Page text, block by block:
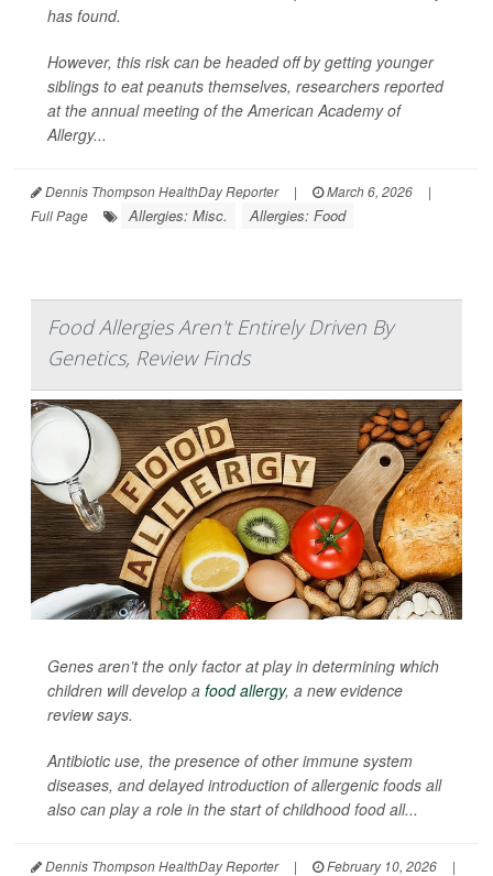
has found.
However, this risk can be headed off by getting younger
siblings to eat peanuts themselves, researchers reported
at the annual meeting of the American Academy of
Allergy...
Dennis Thompson HealthDay Reporter | March 6, 2026
|
Full Page
Allergies: Misc. Allergies: Food
Food Allergies Aren't Entirely Driven By
Genetics, Review Finds
Genes aren’t the only factor at play in determining which
children will develop a food allergy, a new evidence
review says.
Antibiotic use, the presence of other immune system
diseases, and delayed introduction of allergenic foods all
also can play a role in the start of childhood food all...
Dennis Thompson HealthDay Reporter | February 10, 2026
|